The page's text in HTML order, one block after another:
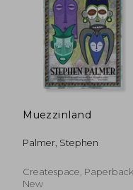
€
Muezzinland
Palmer, Stephen
Createspace, Paperback,
New